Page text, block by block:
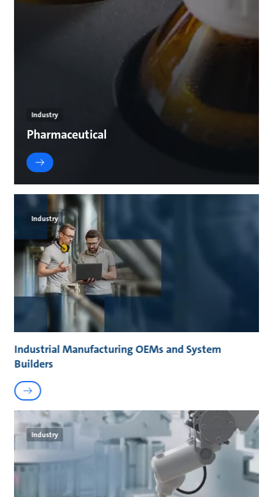
Industry
Pharmaceutical
Industry
Industrial Manufacturing OEMs and System
Builders
Industry